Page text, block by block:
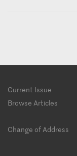
Footer
menu
Current Issue
Browse Articles
Change of Address